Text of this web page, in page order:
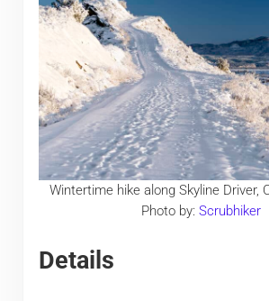
Wintertime hike along Skyline Driver,
Photo by:Scrubhiker
Details